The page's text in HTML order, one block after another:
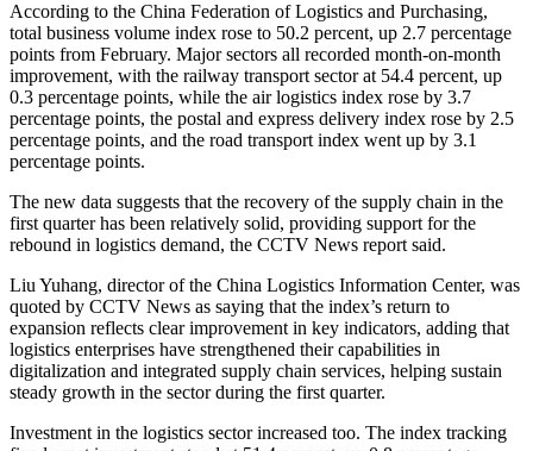
According to the China Federation of Logistics and Purchasing,
total business volume index rose to 50.2 percent, up 2.7 percentage
points from February. Major sectors all recorded month-on-month
improvement, with the railway transport sector at 54.4 percent, up
0.3 percentage points, while the air logistics index rose by 3.7
percentage points, the postal and express delivery index rose by 2.5
percentage points, and the road transport index went up by 3.1
percentage points.
The new data suggests that the recovery of the supply chain in the
first quarter has been relatively solid, providing support for the
rebound in logistics demand, the CCTV News report said.
Liu Yuhang, director of the China Logistics Information Center, was
quoted by CCTV News as saying that the index’s return to
expansion reflects clear improvement in key indicators, adding that
logistics enterprises have strengthened their capabilities in
digitalization and integrated supply chain services, helping sustain
steady growth in the sector during the first quarter.
Investment in the logistics sector increased too. The index tracking